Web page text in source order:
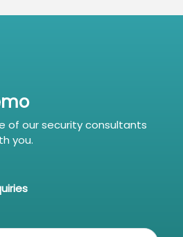
of our security consultants
you.